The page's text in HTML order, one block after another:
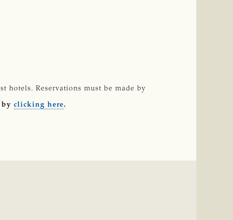
hotels. Reservations must be made by
clicking here.